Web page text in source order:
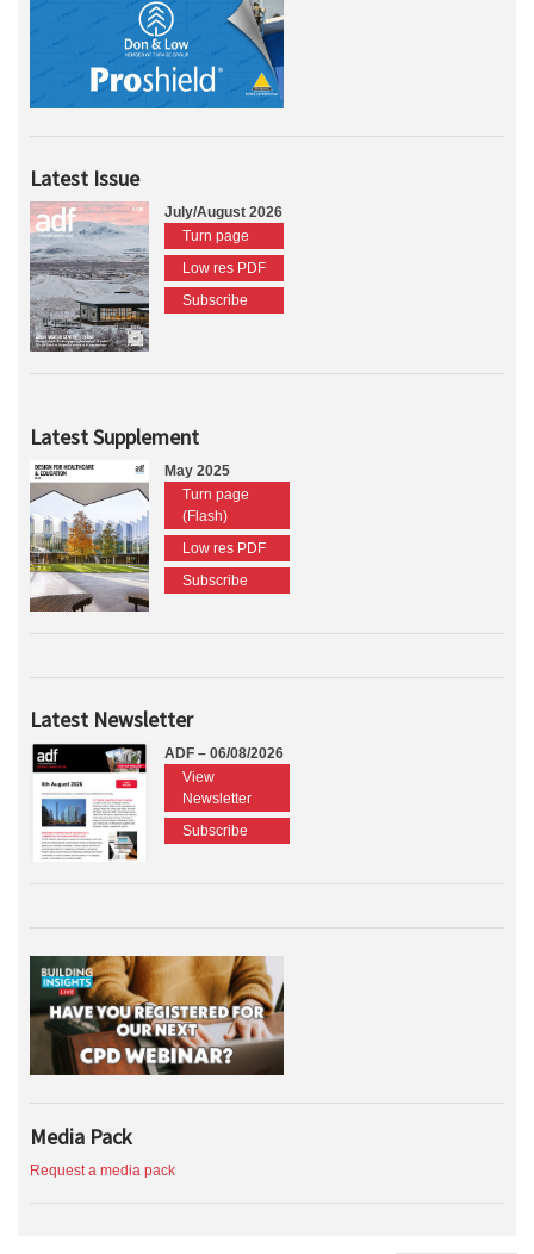
Latest Issue
July/August 2026
Turn page
Low res PDF
Subscribe
Latest Supplement
May 2025
Turn page
(Flash)
Low res PDF
Subscribe
Latest Newsletter
ADF – 06/08/2026
View
Newsletter
Subscribe
Media Pack
Request a media pack